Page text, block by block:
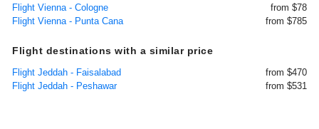
Flight Vienna - Cologne
from $78
Flight Vienna - Punta Cana
from $785
Flight destinations with a similar price
Flight Jeddah - Faisalabad
from $470
Flight Jeddah - Peshawar
from $531